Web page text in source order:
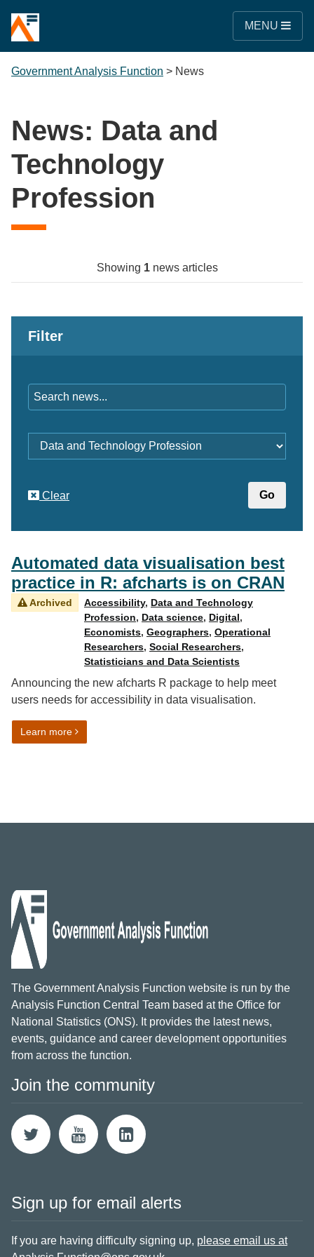
MENU
Government Analysis Function > News
News: Data and
Technology
Profession
Showing 1news articles
Automated data visualisation best
practice in R: afcharts is on CRAN
Archived Accessibility, Data and Technology
Profession, Data science, Digital,
Economists, Geographers, Operational
Researchers, Social Researchers,
Statisticians and Data Scientists
Announcing the new afcharts R package to help meet
users needs for accessibility in data visualisation.
Learn moreon Automated data visualisation best practice in R:
Filter
Clear
The Government Analysis Function website is run by the
Analysis Function Central Team based at the Office for
National Statistics (ONS). It provides the latest news,
events, guidance and career development opportunities
from across the function.
Join the community
Sign up for email alerts
If you are having difficulty signing up, please email us at